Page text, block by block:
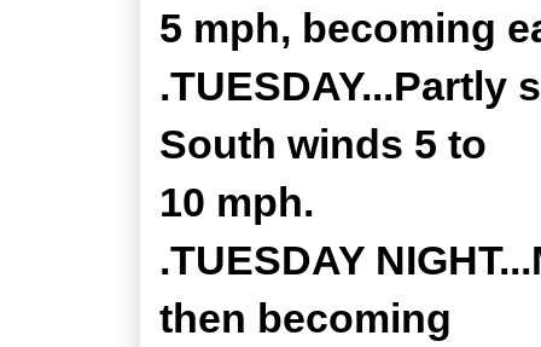
5 mph, becoming
.TUESDAY...Partly
South winds 5 to
10 mph.
.TUESDAY
then becoming